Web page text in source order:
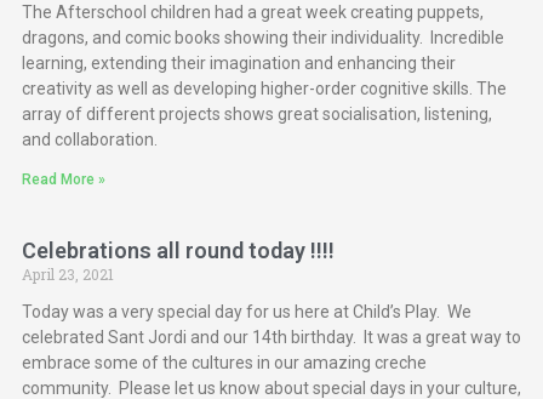
The Afterschool children had a great week creating puppets,
dragons, and comic books showing their individuality. Incredible
learning, extending their imagination and enhancing their
creativity as well as developing higher-order cognitive skills. The
array of different projects shows great socialisation, listening,
and collaboration.
Read More »
Celebrations all round today !!!!
April 23, 2021
Today was a very special day for us here at Child’s Play. We
celebrated Sant Jordi and our 14th birthday. It was a great way to
embrace some of the cultures in our amazing creche
community. Please let us know about special days in your culture,